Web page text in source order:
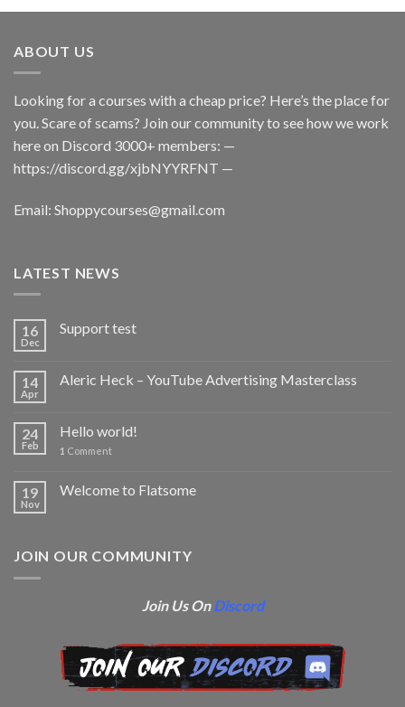
ABOUT US
Looking for a courses with a cheap price? Here’s the place for
you. Scare of scams? Join our community to see how we work
here on Discord 3000+ members: —
https://discord.gg/xjbNYYRFNT —
Email: Shoppycourses@gmail.com
LATEST NEWS
16
Dec
Support test
14
Apr
Aleric Heck – YouTube Advertising Masterclass
24
Feb
Hello world!
1 Comment
19
Nov
Welcome to Flatsome
JOIN OUR COMMUNITY
Join Us OnDiscord